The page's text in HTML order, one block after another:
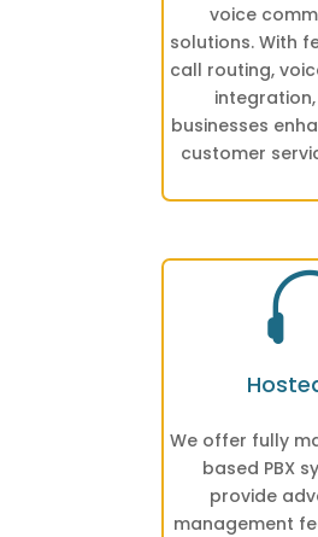
voice
solutions. With
call routing,
businesses
customer
We offer fully
based PBX
provide
management